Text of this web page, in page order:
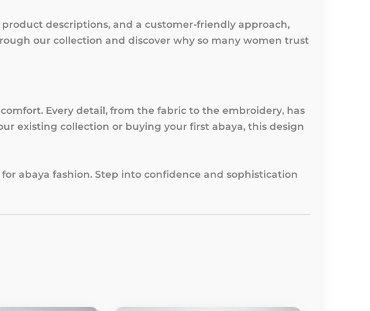
descriptions, and a customer-friendly approach,
our collection and discover why so many women trust
Every detail, from the fabric to the embroidery, has
existing collection or buying your first abaya, this design
abaya fashion. Step into confidence and sophistication